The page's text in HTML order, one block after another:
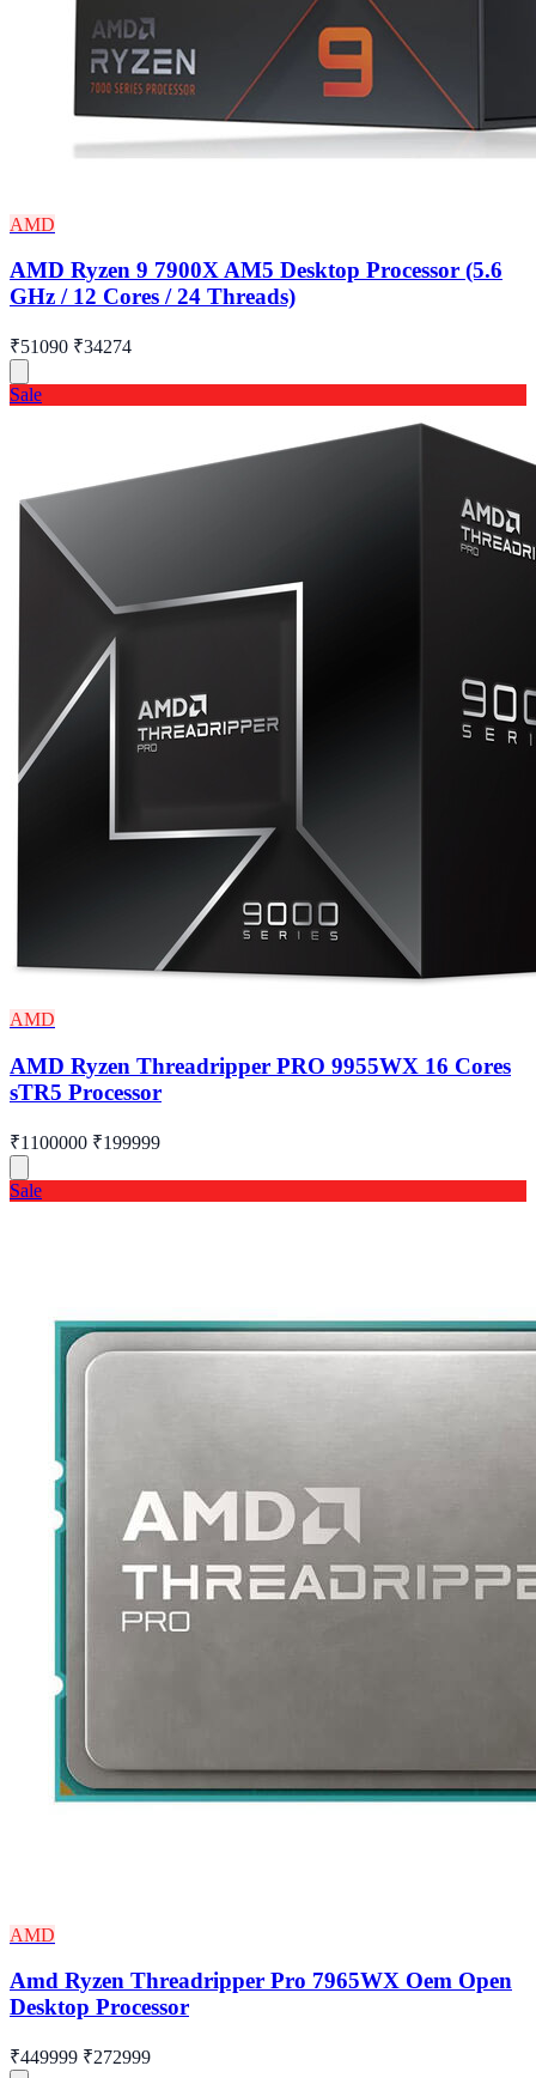
AMD
AMD Ryzen 9 7900X AM5 Desktop Processor (5.6
GHz / 12 Cores / 24 Threads)
₹51090 ₹34274
Sale
AMD
AMD Ryzen Threadripper PRO 9955WX 16 Cores
sTR5 Processor
₹1100000 ₹199999
Sale
AMD
Amd Ryzen Threadripper Pro 7965WX Oem Open
Desktop Processor
₹449999 ₹272999